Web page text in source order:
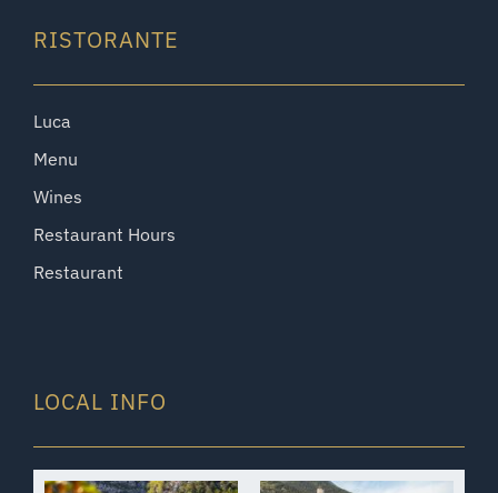
RISTORANTE
Luca
Menu
Wines
Restaurant Hours
Restaurant
LOCAL INFO